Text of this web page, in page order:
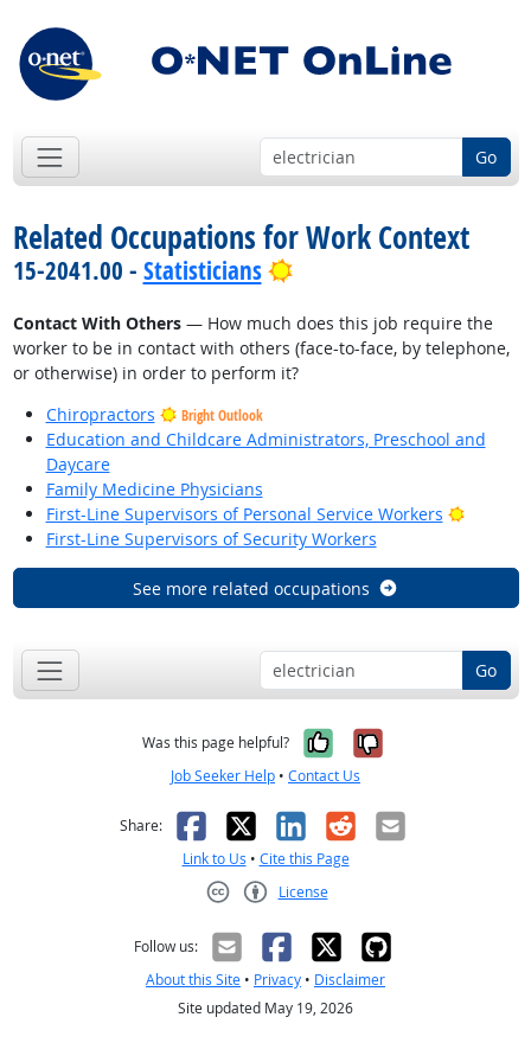
Go
Related Occupations for Work Context
15-2041.00 - Statisticians Bright Outlook
Contact With Others— How much does this job require the
worker to be in contact with others (face-to-face, by telephone,
or otherwise) in order to perform it?
Chiropractors
Bright Outlook
Education and Childcare Administrators, Preschool and
Daycare
Family Medicine Physicians
First-Line Supervisors of Personal Service Workers
Bright
First-Line Supervisors of Security Workers
See more related occupations
Go
Was this page helpful? Yes, it was
No, it was
Job Seeker Help • Contact Us
Share: Facebook
X LinkedIn
RedditEmail
Link to Us • Cite this Page
License
Follow us:
About this Site • Privacy • Disclaimer
Site updated May 19, 2026